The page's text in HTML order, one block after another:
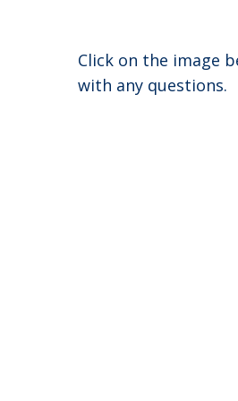
Click on the image
with any questions.